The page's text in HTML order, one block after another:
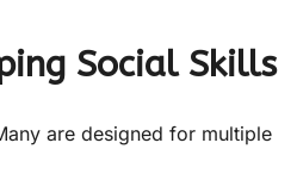
Social Skills
are designed for multiple